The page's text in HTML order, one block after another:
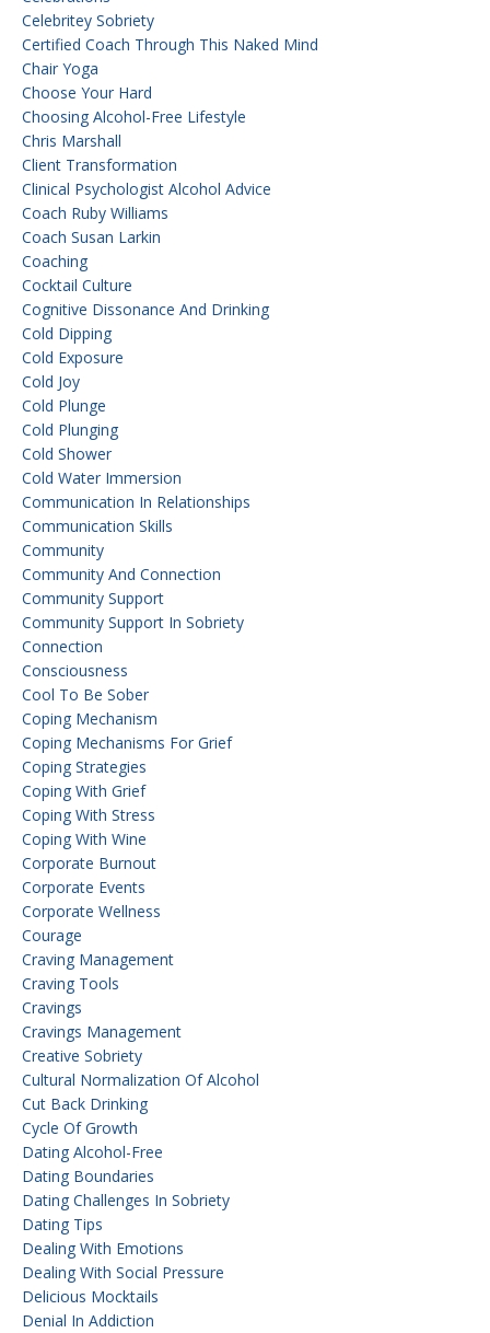
Celebritey Sobriety
Certified Coach Through This Naked Mind
Chair Yoga
Choose Your Hard
Choosing Alcohol-Free Lifestyle
Chris Marshall
Client Transformation
Clinical Psychologist Alcohol Advice
Coach Ruby Williams
Coach Susan Larkin
Coaching
Cocktail Culture
Cognitive Dissonance And Drinking
Cold Dipping
Cold Exposure
Cold Joy
Cold Plunge
Cold Plunging
Cold Shower
Cold Water Immersion
Communication In Relationships
Communication Skills
Community
Community And Connection
Community Support
Community Support In Sobriety
Connection
Consciousness
Cool To Be Sober
Coping Mechanism
Coping Mechanisms For Grief
Coping Strategies
Coping With Grief
Coping With Stress
Coping With Wine
Corporate Burnout
Corporate Events
Corporate Wellness
Courage
Craving Management
Craving Tools
Cravings
Cravings Management
Creative Sobriety
Cultural Normalization Of Alcohol
Cut Back Drinking
Cycle Of Growth
Dating Alcohol-Free
Dating Boundaries
Dating Challenges In Sobriety
Dating Tips
Dealing With Emotions
Dealing With Social Pressure
Delicious Mocktails
Denial In Addiction